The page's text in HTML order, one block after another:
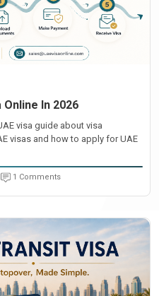
Online In 2026
visa guide about visa
visas and how to apply for UAE
1 Comments